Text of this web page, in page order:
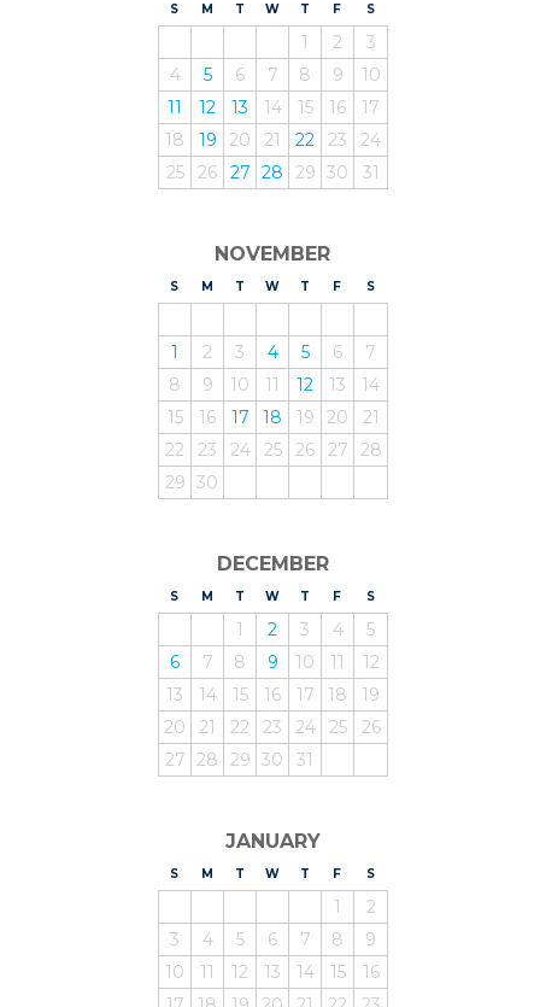
S UNDAY
M ONDAY
T UESDAY
WEDNESDAY
T HURSDAY
F RIDAY
SATURDAY
1 2
3
4
5 6 7 8 9
10
11
12 13 14 15 16
17
18
19 20 21 22 23
24
25
26 27 28 29 30 31
NOVEMBER
S UNDAY
M ONDAY
T UESDAY
WEDNESDAY
T HURSDAY
F RIDAY
SATURDAY
1 2 3 4 5 6
7
8
9 10 11 12 13
14
15
16 17 18 19 20
21
22
23 24 25 26 27
28
29 30
DECEMBER
S UNDAY
M ONDAY
T UESDAY
WEDNESDAY
T HURSDAY
F RIDAY
SATURDAY
1 2 3 4
5
6
7 8 9 10 11
12
13
14 15 16 17 18
19
20
21 22 23 24 25
26
27 28 29 30 31
JANUARY
S UNDAY
M ONDAY
T UESDAY
WEDNESDAY
T HURSDAY
F RIDAY
SATURDAY
1
2
3
4 5 6 7 8
9
10
11 12 13 14 15
16